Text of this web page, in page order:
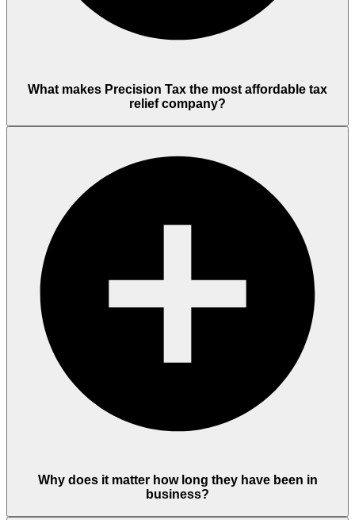
What makes Precision Tax the most affordable tax
relief company?
Why does it matter how long they have been in
business?